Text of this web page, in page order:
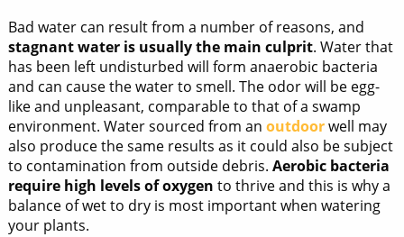
Bad water can result from a number of reasons, and
stagnant water is usually the main culprit. Water that
has been left undisturbed will form anaerobic bacteria
and can cause the water to smell. The odor will be egg-
like and unpleasant, comparable to that of a swamp
environment. Water sourced from an outdoorwell may
also produce the same results as it could also be subject
to contamination from outside debris. Aerobic bacteria
require high levels of oxygen to thrive and this is why a
balance of wet to dry is most important when watering
your plants.